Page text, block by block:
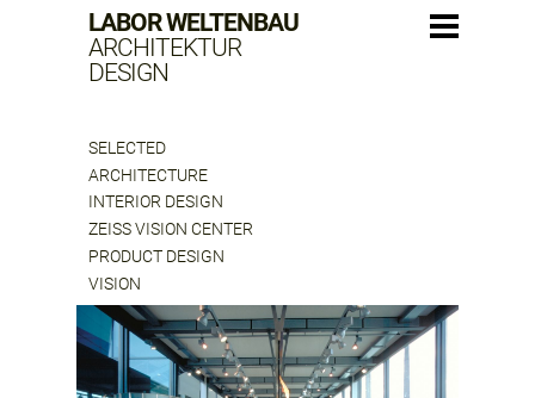
LABOR WELTENBAU
ARCHITEKTUR
DESIGN
SELECTED
ARCHITECTURE
INTERIOR DESIGN
ZEISS VISION CENTER
PRODUCT DESIGN
VISION